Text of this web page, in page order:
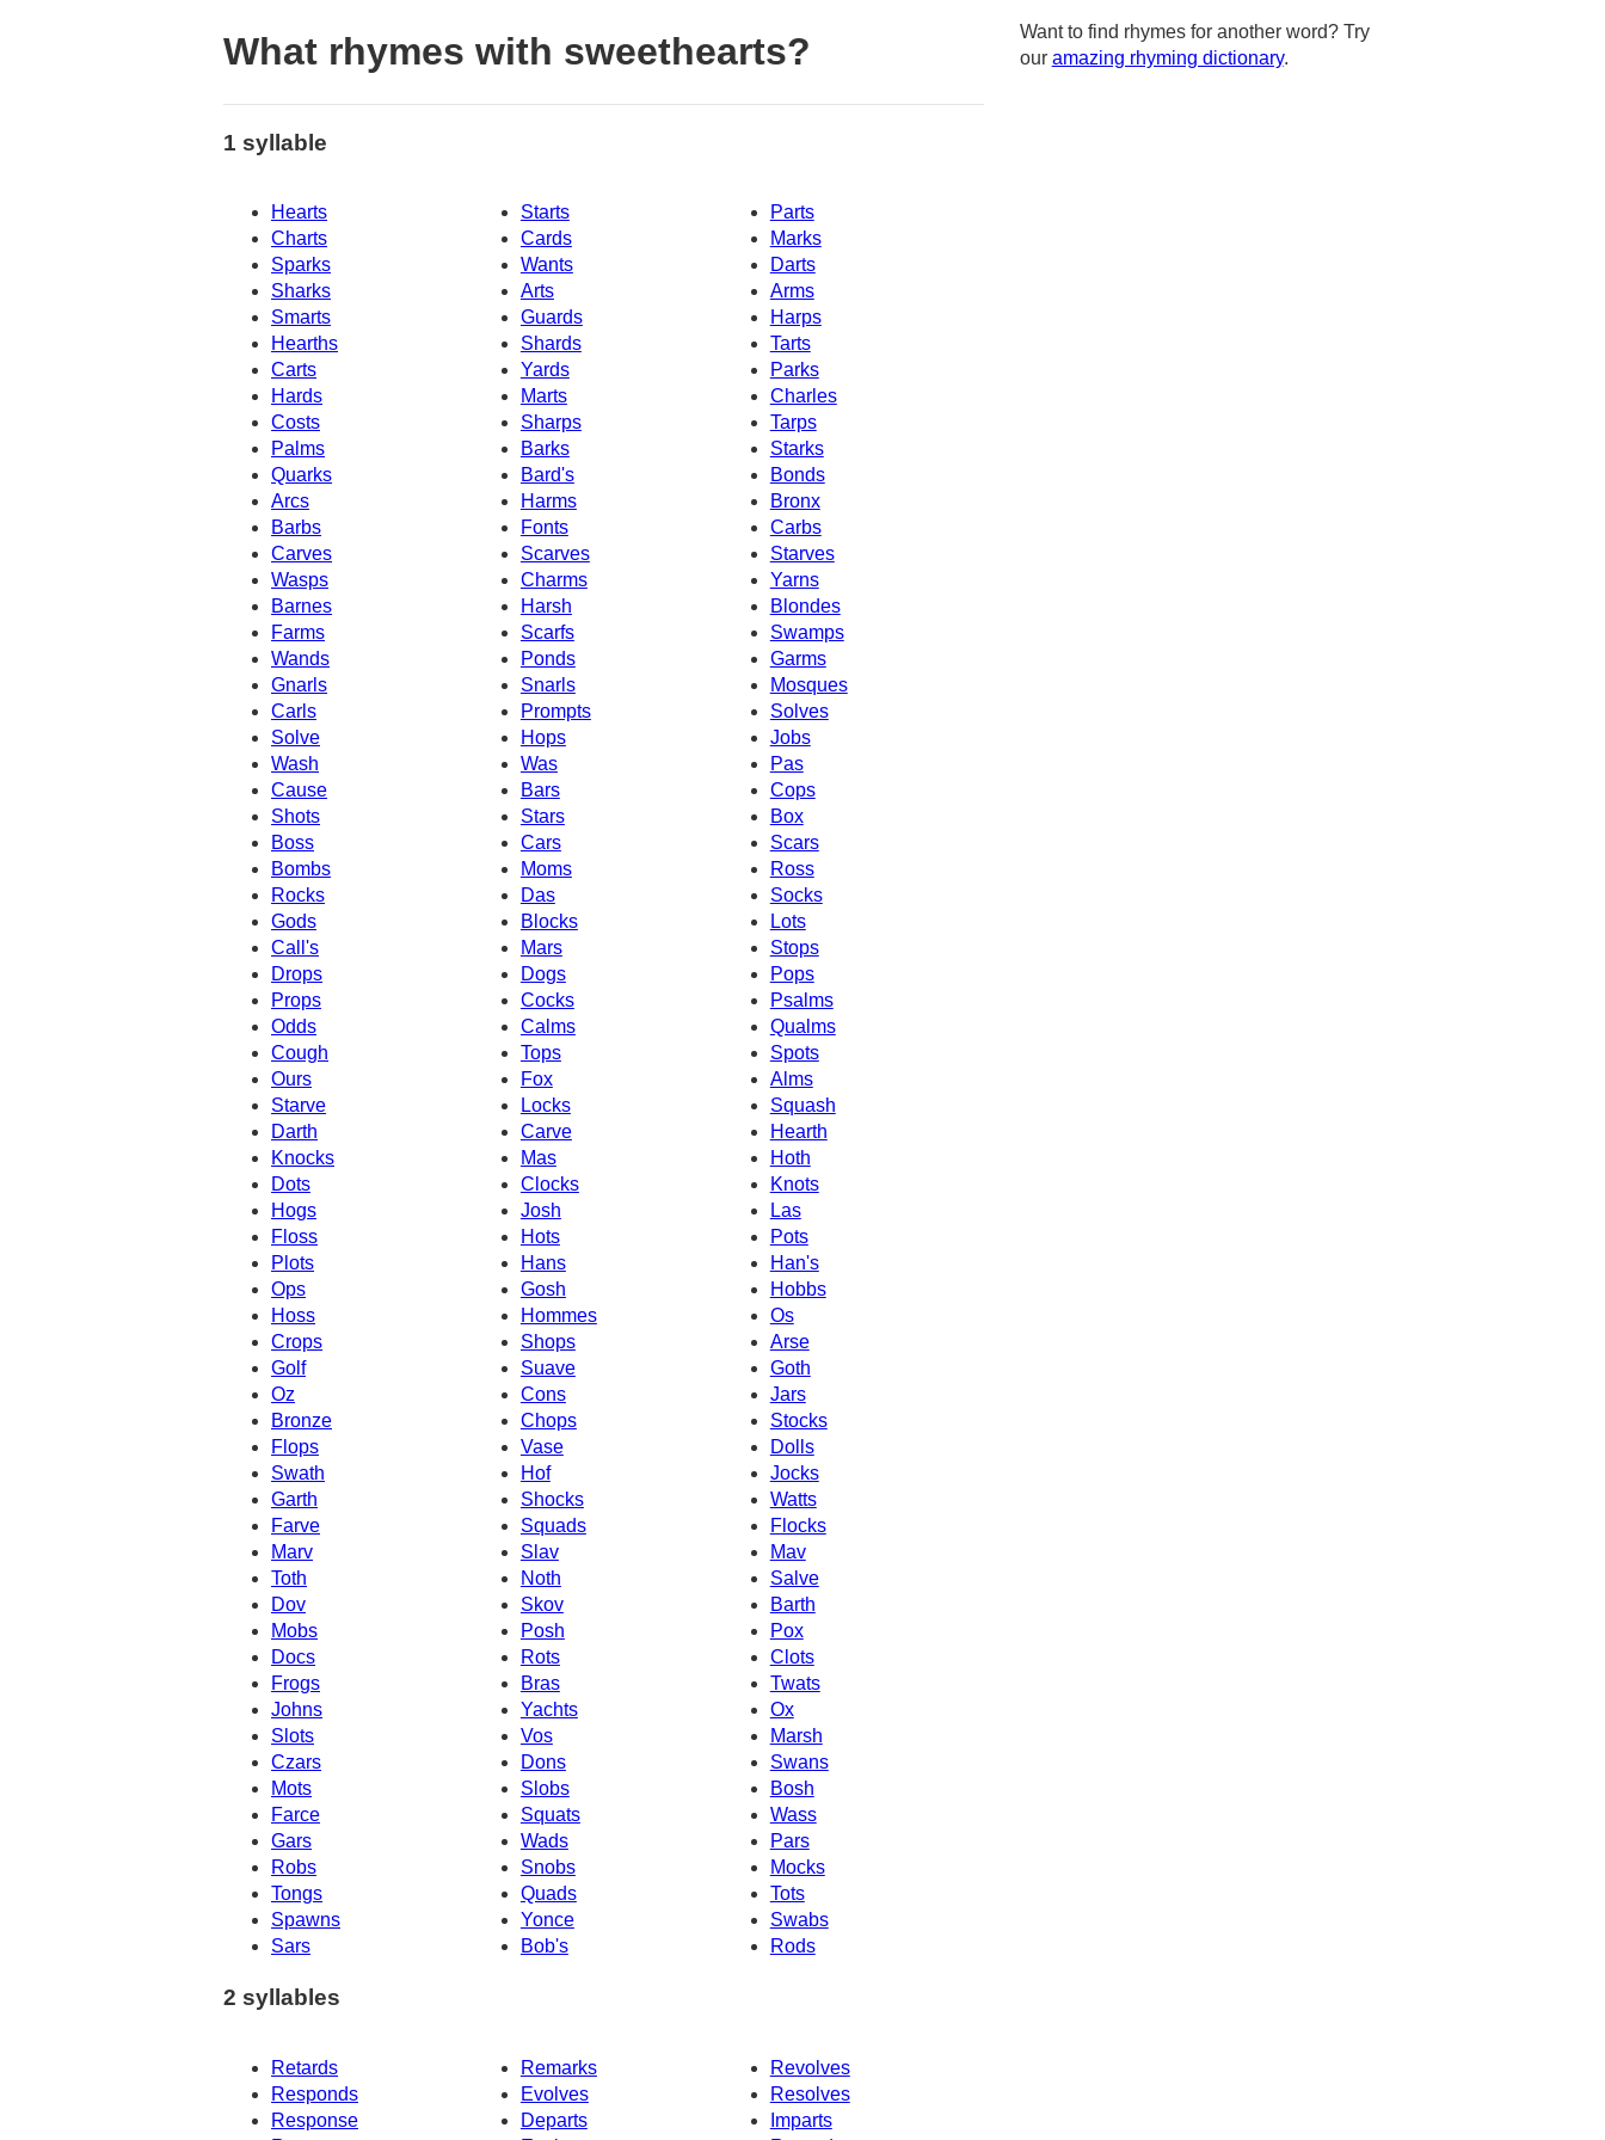
What rhymes with sweethearts?
1 syllable
Hearts Starts
Parts
Charts
Cards
Marks
Sparks
Wants
Darts
Sharks
Arts
Arms
Smarts
Guards
Harps
Hearths
Shards
Tarts
Carts
Parks
Yards
Hards
Marts
Charles
Costs
Sharps
Tarps
Palms
Barks
Starks
Quarks
Bard's
Bonds
Arcs
Harms
Bronx
Barbs
Fonts
Carbs
Starves
Carves
Scarves
Wasps
Charms
Yarns
Barnes
Harsh
Blondes
Farms
Scarfs
Swamps
Wands
Ponds
Garms
Gnarls
Snarls
Mosques
Carls
Prompts
Solves
Solve
Hops
Jobs
Wash
Was
Pas
Cause
Bars
Cops
Shots
Stars
Box
Boss
Cars
Scars
Bombs
Moms
Ross
Rocks
Socks
Das
Gods
Blocks
Lots
Call's
Mars
Stops
Drops
Dogs
Pops
Props
Cocks
Psalms
Odds
Calms
Qualms
Cough
Tops
Spots
Alms
Ours
Fox
Starve
Locks
Squash
Darth
Carve
Hearth
Knocks
Mas
Hoth
Dots
Clocks
Knots
Hogs
Josh
Las
Floss
Hots
Pots
Plots
Hans
Han's
Ops
Gosh
Hobbs
Hoss
Hommes
Os
Crops
Shops
Arse
Golf
Suave
Goth
Oz
Cons
Jars
Bronze
Stocks
Chops
Flops
Vase
Dolls
Swath
Hof
Jocks
Garth
Shocks
Watts
Farve
Squads
Flocks
Marv
Slav
Mav
Toth
Noth
Salve
Barth
Dov
Skov
Mobs
Posh
Pox
Docs
Rots
Clots
Frogs
Bras
Twats
Johns
Yachts
Ox
Slots
Vos
Marsh
Czars
Dons
Swans
Mots
Slobs
Bosh
Farce
Squats
Wass
Gars
Wads
Pars
Robs
Snobs
Mocks
Tongs
Quads
Tots
Spawns
Yonce
Swabs
Sars
Rods
Bob's
2 syllables
Retards Remarks
Revolves
Responds
Evolves
Resolves
Response
Departs
Imparts
Want to find rhymes for another word? Try
our amazing rhyming dictionary.